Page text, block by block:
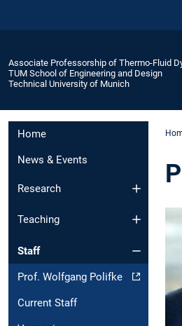
Associate Professorship of Thermo-Fluid
TUM School of Engineering and Design
Technical University of Munich
Home
News & Events
Research
Teaching
Staff
Prof. Wolfgang Polifke
Current Staff